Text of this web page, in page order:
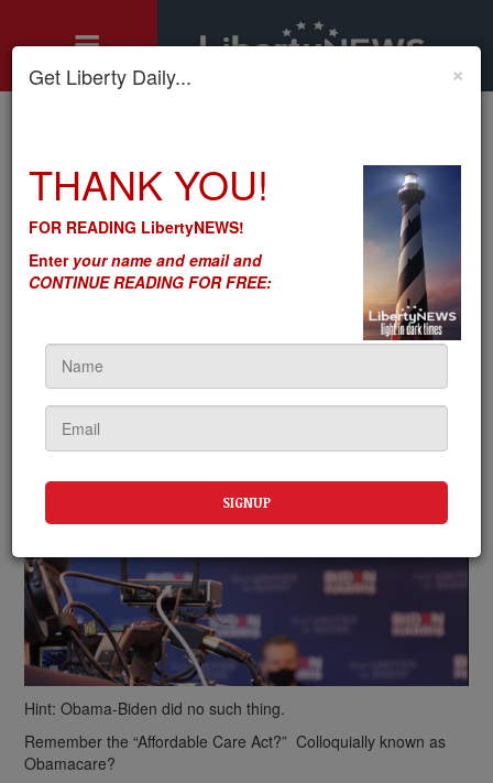
Biden Will ‘Lower’ Internet Prices – The Way Obama-Biden
‘Lowered’ Health Insurance Prices
Biden Will ‘Lower’ Internet
Prices – The Way Obama-
Biden ‘Lowered’ Health
Insurance Prices
on April 21, 2021
Hint: Obama-Biden did no such thing.
Remember the “Affordable Care Act?” Colloquially known as
Obamacare?
×
Get Liberty Daily...
THANK YOU!
FOR READING LibertyNEWS!
Enteryour name and email and
CONTINUE READING FOR FREE: